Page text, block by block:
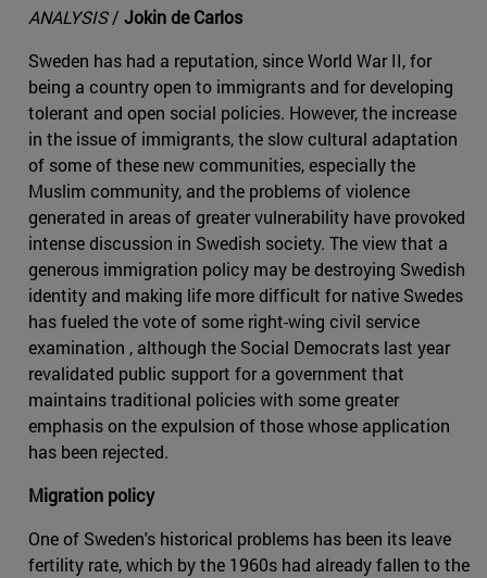
ANALYSIS/ Jokin de Carlos
Sweden has had a reputation, since World War II, for
being a country open to immigrants and for developing
tolerant and open social policies. However, the increase
in the issue of immigrants, the slow cultural adaptation
of some of these new communities, especially the
Muslim community, and the problems of violence
generated in areas of greater vulnerability have provoked
intense discussion in Swedish society. The view that a
generous immigration policy may be destroying Swedish
identity and making life more difficult for native Swedes
has fueled the vote of some right-wing civil service
examination , although the Social Democrats last year
revalidated public support for a government that
maintains traditional policies with some greater
emphasis on the expulsion of those whose application
has been rejected.
Migration policy
One of Sweden's historical problems has been its leave
fertility rate, which by the 1960s had already fallen to the